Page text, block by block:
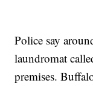
Police say
laundromat
premises.